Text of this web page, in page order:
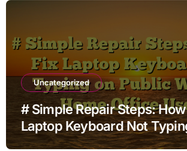
Uncategorized
# Simple Repair Steps:
Laptop Keyboard Not
Public Wifi for Home Office